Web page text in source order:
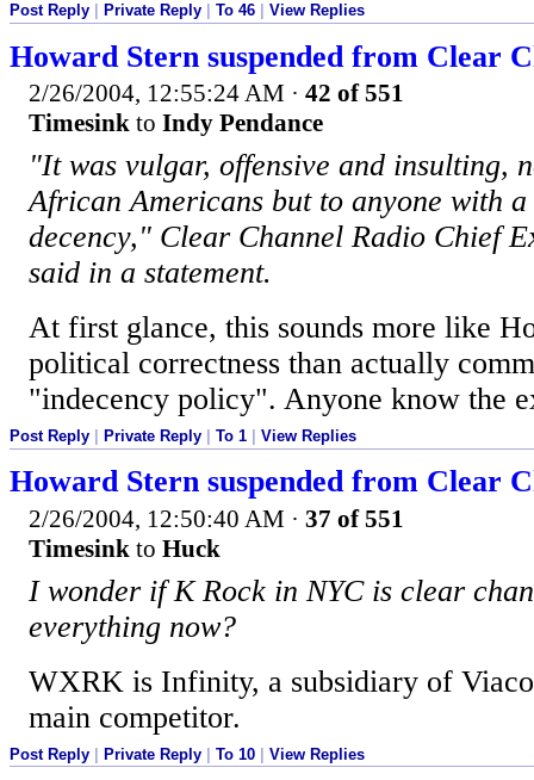
Post Reply Private Reply To 46 View Replies
Howard Stern suspended from Clear
2/26/2004, 12:55:24 AM · 42 of 551
Timesink to Indy Pendance
"It was vulgar, offensive and insulting,
African Americans but to anyone with a
decency," Clear Channel Radio Chief
said in a statement.
At first glance, this sounds more like
political correctness than actually
"indecency policy". Anyone know the
Post Reply Private Reply To 1 View Replies
Howard Stern suspended from Clear
2/26/2004, 12:50:40 AM · 37 of 551
Timesink to Huck
I wonder if K Rock in NYC is clear
everything now?
WXRK is Infinity, a subsidiary of
main competitor.
Post Reply | Private Reply | To 10 | View Replies